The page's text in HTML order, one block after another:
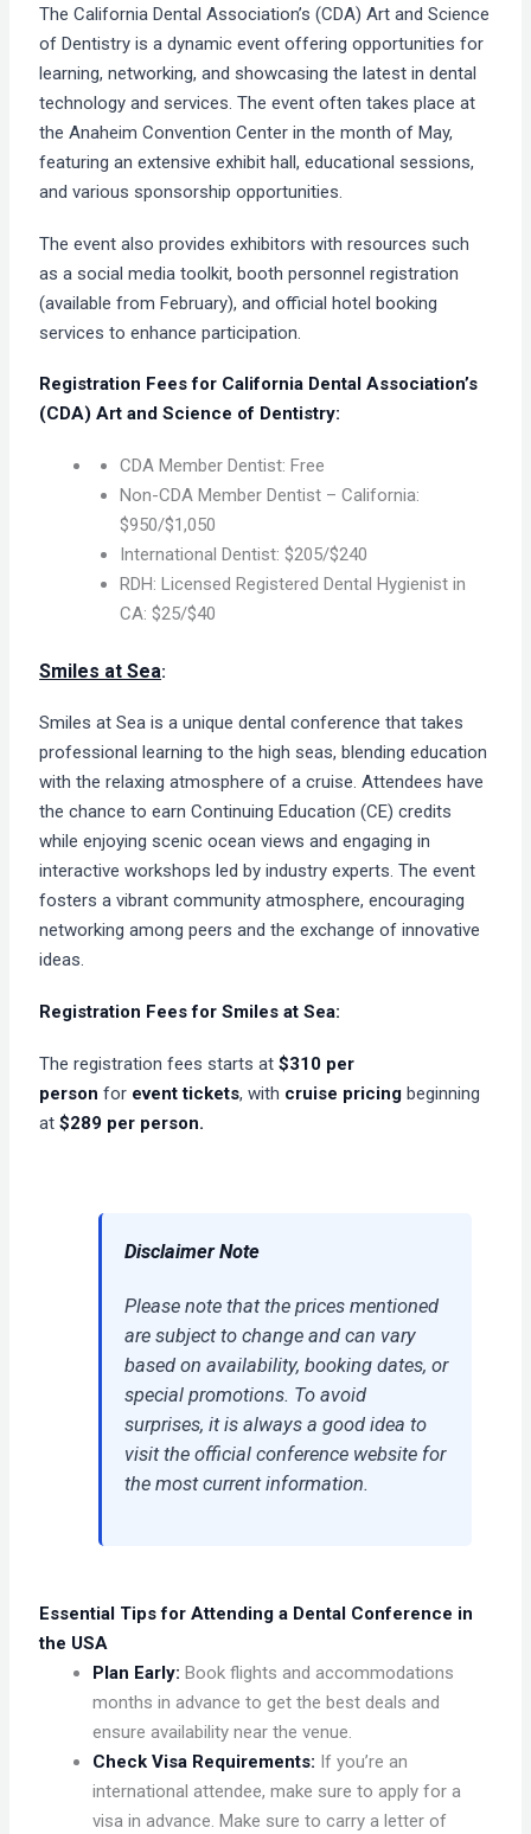
The California Dental Association’s (CDA) Art and Science
of Dentistry is a dynamic event offering opportunities for
learning, networking, and showcasing the latest in dental
technology and services. The event often takes place at
the Anaheim Convention Center in the month of May,
featuring an extensive exhibit hall, educational sessions,
and various sponsorship opportunities.
The event also provides exhibitors with resources such
as a social media toolkit, booth personnel registration
(available from February), and official hotel booking
services to enhance participation.
Registration Fees for California Dental Association’s
(CDA) Art and Science of Dentistry:
CDA Member Dentist: Free
Non-CDA Member Dentist – California:
$950/$1,050
International Dentist: $205/$240
RDH: Licensed Registered Dental Hygienist in
CA: $25/$40
Smiles at Sea:
Smiles at Sea is a unique dental conference that takes
professional learning to the high seas, blending education
with the relaxing atmosphere of a cruise. Attendees have
the chance to earn Continuing Education (CE) credits
while enjoying scenic ocean views and engaging in
interactive workshops led by industry experts. The event
fosters a vibrant community atmosphere, encouraging
networking among peers and the exchange of innovative
ideas.
Registration Fees forSmiles at Sea:
The registration fees starts at$310 per
person for event tickets, with cruise pricing beginning
at$289 per person.
Disclaimer Note
Please note that the prices mentioned
are subject to change and can vary
based on availability, booking dates, or
special promotions. To avoid
surprises, it is always a good idea to
visit the official conference website for
the most current information.
Essential Tips for Attending a Dental Conference in
the USA
Plan Early:Book flights and accommodations
months in advance to get the best deals and
ensure availability near the venue.
Check Visa Requirements: If you’re an
international attendee, make sure to apply for a
visa in advance. Make sure to carry a letter of